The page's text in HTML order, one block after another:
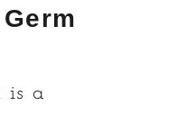
is a